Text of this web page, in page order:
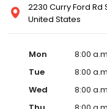
2230 Curry Ford Rd
United States
Mon
8:00
Tue
8:00
Wed
8:00